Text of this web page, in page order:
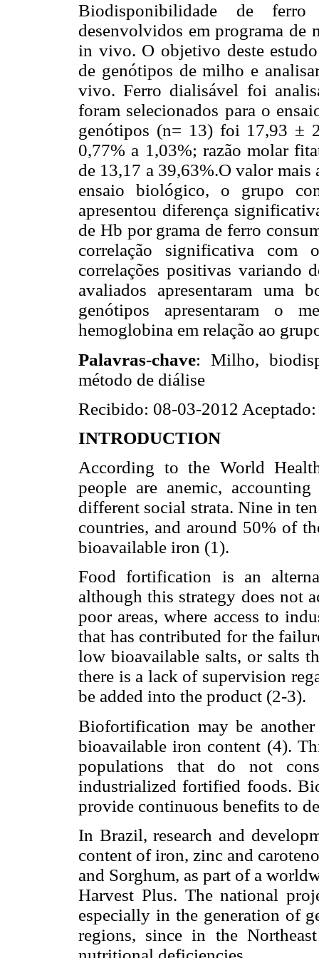
Biodisponibilidade de
desenvolvidos em programa de
in vivo. O objetivo deste
de genótipos de milho e
vivo. Ferro dialisável foi
foram selecionados para o
genótipos (n= 13) foi 17,93 ±
0,77% a 1,03%; razão molar
de 13,17 a 39,63%.O valor
ensaio biológico, o grupo
apresentou diferença
de Hb por grama de ferro
correlação significativa
correlações positivas variando
avaliados apresentaram uma
genótipos apresentaram o
hemoglobina em relação ao
Palavras-chave: Milho,
método de diálise
Recibido: 08-03-2012
INTRODUCTION
According to the World
people are anemic,
different social strata. Nine in
countries, and around 50% of
bioavailable iron (1).
Food fortification is an
although this strategy does not
poor areas, where access to
that has contributed for the
low bioavailable salts, or salts
there is a lack of supervision
be added into the product (2-3).
Biofortification may be
bioavailable iron content (4).
populations that do not
industrialized fortified foods.
provide continuous benefits to
In Brazil, research and
content of iron, zinc and
and Sorghum, as part of a
Harvest Plus. The national
especially in the generation of
regions, since in the